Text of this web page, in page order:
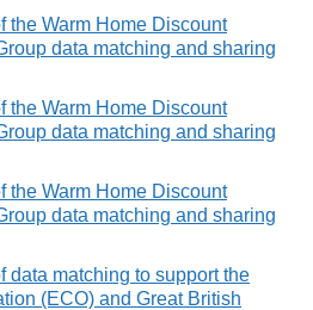
the Warm Home Discount
data matching and sharing
the Warm Home Discount
data matching and sharing
the Warm Home Discount
data matching and sharing
data matching to support the
(ECO) and Great British